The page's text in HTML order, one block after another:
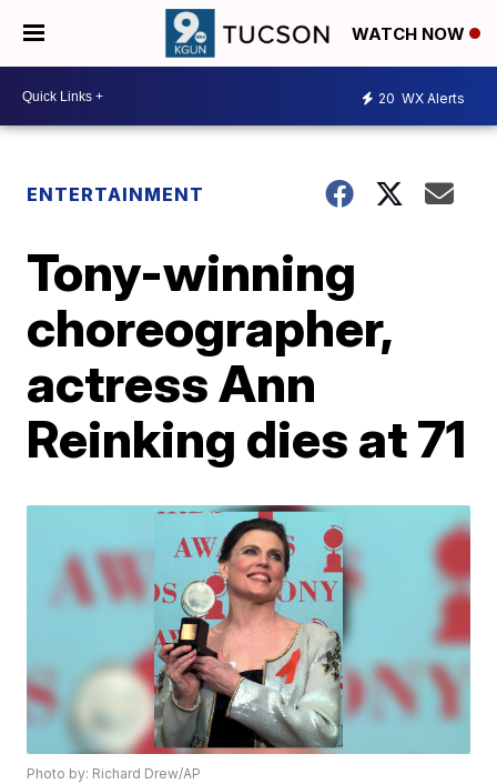
WATCH NOW
20 WX Alerts
ENTERTAINMENT
Tony-winning
choreographer,
actress Ann
Reinking dies at 71
Photo by: Richard Drew/AP